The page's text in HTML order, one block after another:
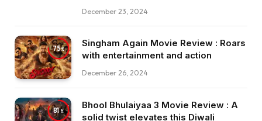
December 23, 2024
75
Singham Again Movie Review : Roars
with entertainment and action
December 26, 2024
81
Bhool Bhulaiyaa 3 Movie Review : A
solid twist elevates this Diwali